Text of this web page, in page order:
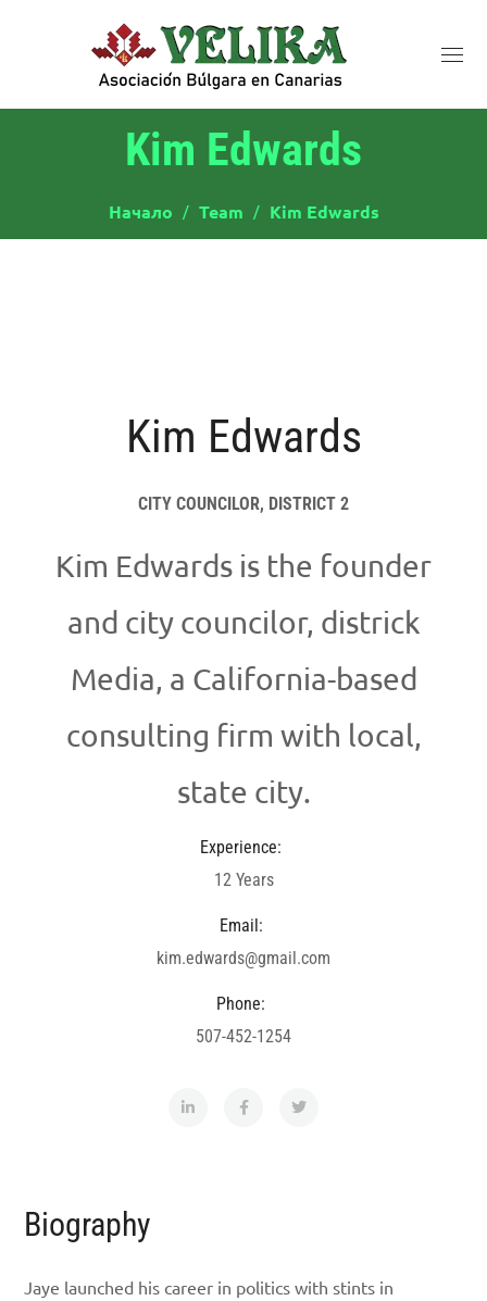
Kim Edwards
Начало Team Kim Edwards
Kim Edwards
CITY COUNCILOR, DISTRICT 2
Kim Edwards is the founder
and city councilor, districk
Media, a California-based
consulting firm with local,
state city.
Experience:
12 Years
Email:
kim.edwards@gmail.com
Phone:
507-452-1254
Biography
Jaye launched his career in politics with stints in